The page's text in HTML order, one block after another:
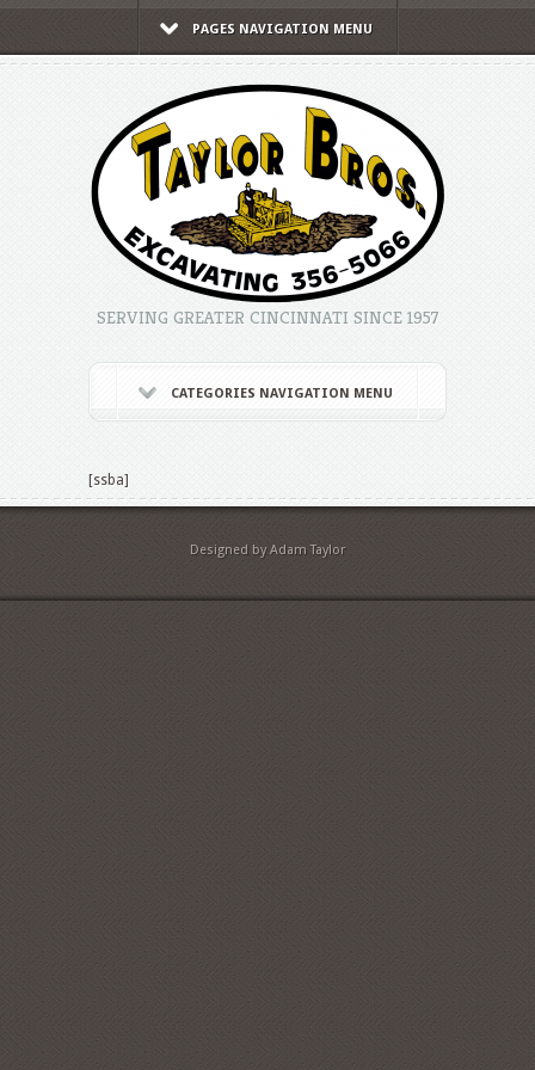
PAGES NAVIGATION MENU
SERVING GREATER CINCINNATI SINCE 1957
CATEGORIES NAVIGATION MENU
[ssba]
Designed by Adam Taylor